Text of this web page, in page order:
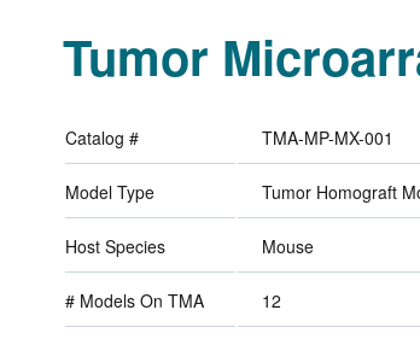
Tumor
Catalog # TMA-MP-MX-001
Model Type Tumor Homograft
Host Species Mouse
# Models On TMA 12